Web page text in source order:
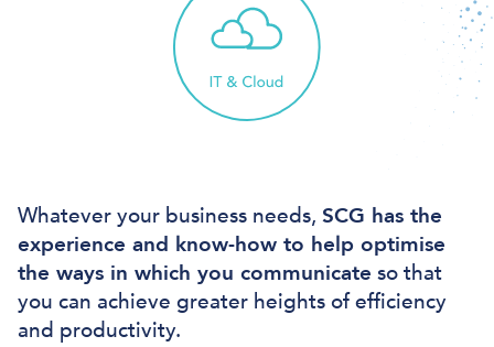
Whatever your business needs, SCG has the
experience and know-how to help optimise
the ways in which you communicate so that
you can achieve greater heights of efficiency
and productivity.